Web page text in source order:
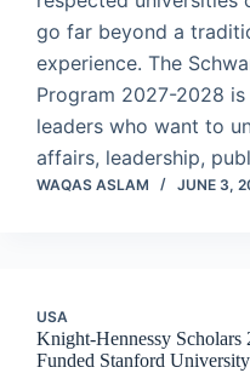
go far beyond a
experience. The
Program 2027-2028
leaders who want to
affairs, leadership,
WAQAS ASLAM JUNE 3,
USA
Knight-Hennessy
Funded Stanford